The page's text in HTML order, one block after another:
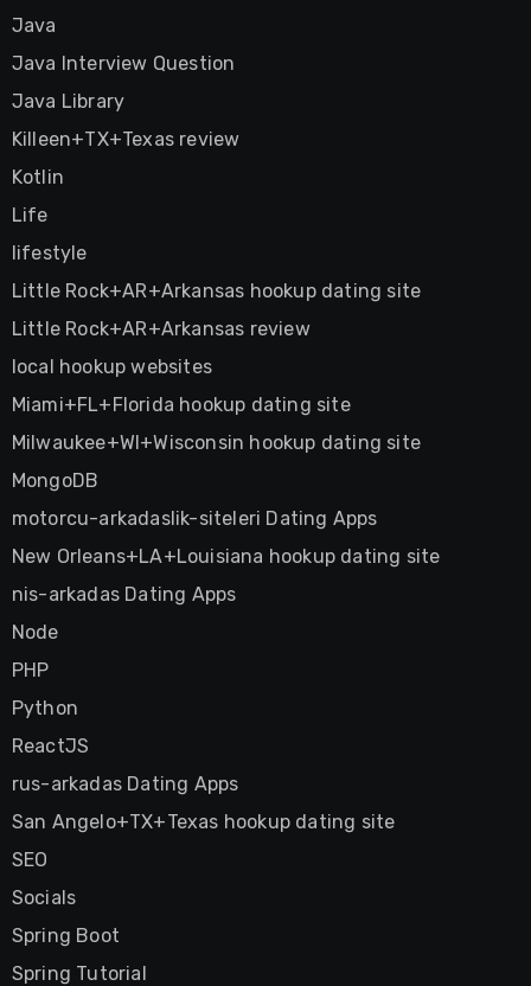
Java
Java Interview Question
Java Library
Killeen+TX+Texas review
Kotlin
Life
lifestyle
Little Rock+AR+Arkansas hookup dating site
Little Rock+AR+Arkansas review
local hookup websites
Miami+FL+Florida hookup dating site
Milwaukee+WI+Wisconsin hookup dating site
MongoDB
motorcu-arkadaslik-siteleri Dating Apps
New Orleans+LA+Louisiana hookup dating site
nis-arkadas Dating Apps
Node
PHP
Python
ReactJS
rus-arkadas Dating Apps
San Angelo+TX+Texas hookup dating site
SEO
Socials
Spring Boot
Spring Tutorial